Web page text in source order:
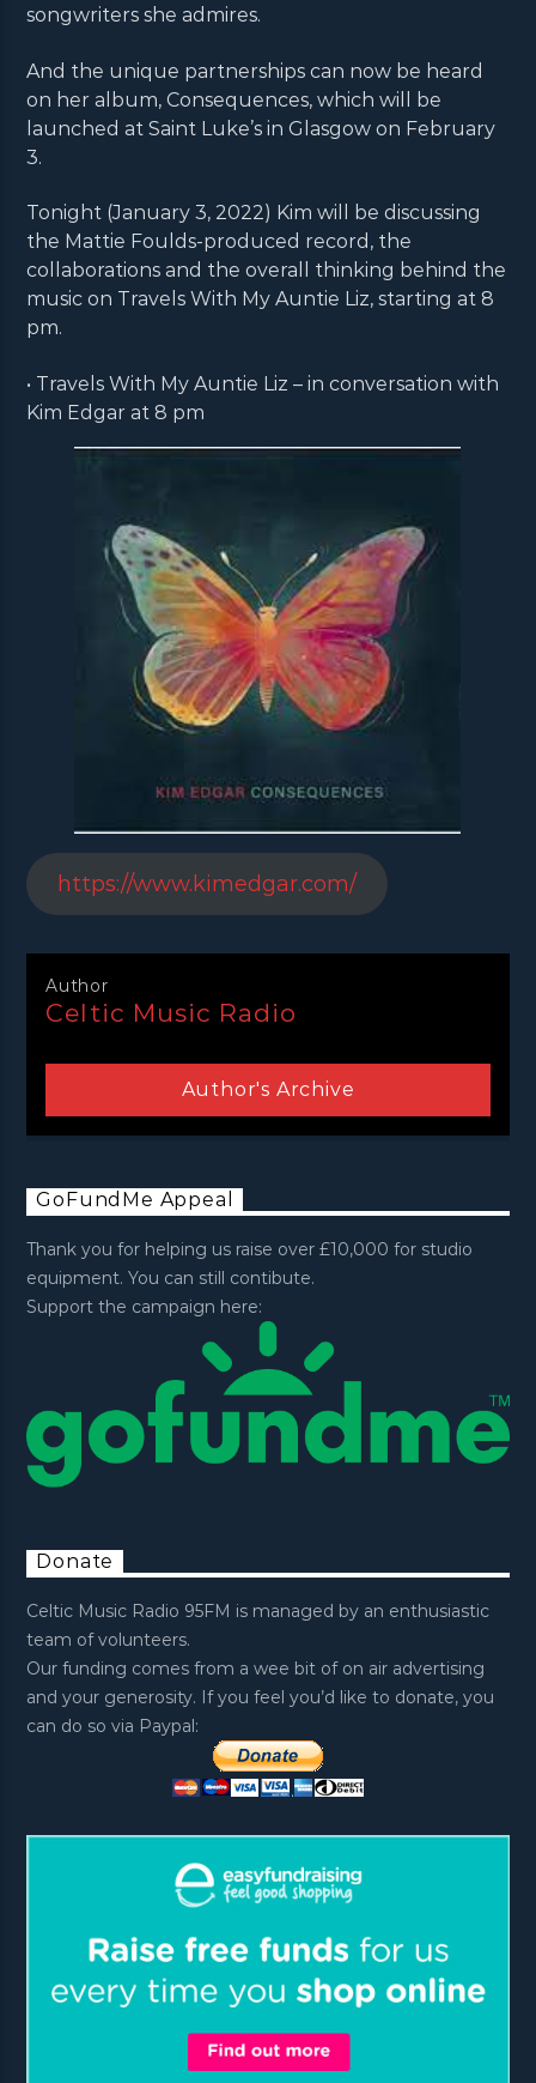
songwriters she admires.
And the unique partnerships can now be heard
on her album, Consequences, which will be
launched at Saint Luke’s in Glasgow on February
3.
Tonight (January 3, 2022) Kim will be discussing
the Mattie Foulds-produced record, the
collaborations and the overall thinking behind the
music on Travels With My Auntie Liz, starting at 8
pm.
• Travels With My Auntie Liz – in conversation with
Kim Edgar at 8 pm
https://www.kimedgar.com/
Author
Celtic Music Radio
Author's Archive
GoFundMe Appeal
Thank you for helping us raise over £10,000 for studio
equipment. You can still contibute.
Support the campaign here:
Donate
Celtic Music Radio 95FM is managed by an enthusiastic
team of volunteers.
Our funding comes from a wee bit of on air advertising
and your generosity. If you feel you’d like to donate, you
can do so via Paypal: